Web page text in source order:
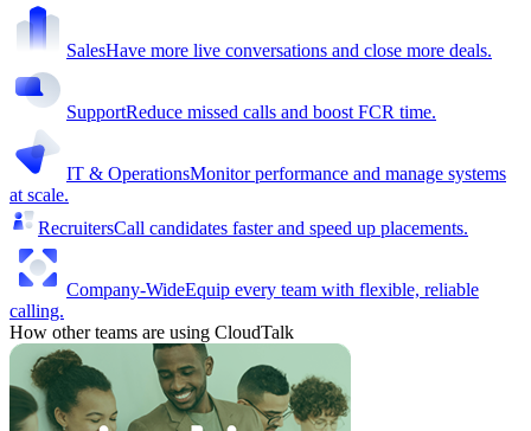
SalesHave more live conversations and close more deals.
SupportReduce missed calls and boost FCR time.
IT & OperationsMonitor performance and manage systems
at scale.
RecruitersCall candidates faster and speed up placements.
Company-WideEquip every team with flexible, reliable
calling.
How other teams are using CloudTalk